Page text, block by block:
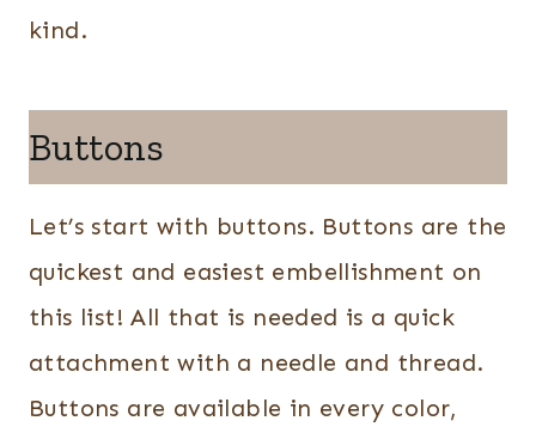
kind.
Buttons
Let’s start with buttons. Buttons are the
quickest and easiest embellishment on
this list! All that is needed is a quick
attachment with a needle and thread.
Buttons are available in every color,